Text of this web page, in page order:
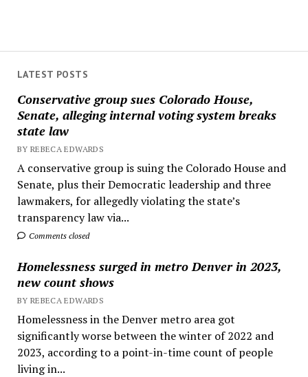
LATEST POSTS
Conservative group sues Colorado House,
Senate, alleging internal voting system breaks
state law
BY REBECA EDWARDS
A conservative group is suing the Colorado House and
Senate, plus their Democratic leadership and three
lawmakers, for allegedly violating the state’s
transparency law via...
Comments closed
Homelessness surged in metro Denver in 2023,
new count shows
BY REBECA EDWARDS
Homelessness in the Denver metro area got
significantly worse between the winter of 2022 and
2023, according to a point-in-time count of people
living in...